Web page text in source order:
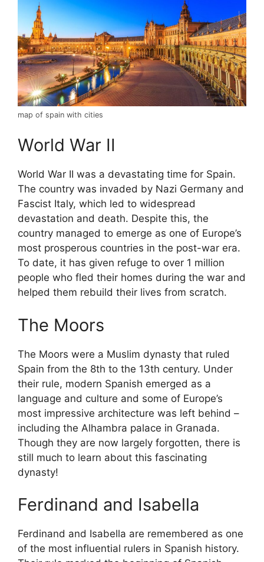
map of spain with cities
World War II
World War II was a devastating time for Spain.
The country was invaded by Nazi Germany and
Fascist Italy, which led to widespread
devastation and death. Despite this, the
country managed to emerge as one of Europe’s
most prosperous countries in the post-war era.
To date, it has given refuge to over 1 million
people who fled their homes during the war and
helped them rebuild their lives from scratch.
The Moors
The Moors were a Muslim dynasty that ruled
Spain from the 8th to the 13th century. Under
their rule, modern Spanish emerged as a
language and culture and some of Europe’s
most impressive architecture was left behind –
including the Alhambra palace in Granada.
Though they are now largely forgotten, there is
still much to learn about this fascinating
dynasty!
Ferdinand and Isabella
Ferdinand and Isabella are remembered as one
of the most influential rulers in Spanish history.